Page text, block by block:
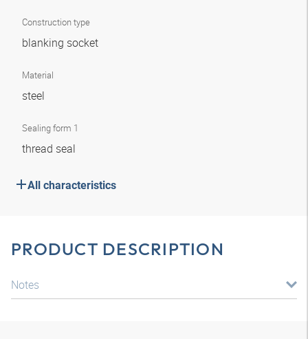
Construction type
blanking socket
Material
steel
Sealing form 1
thread seal
All characteristics
PRODUCT DESCRIPTION
Notes